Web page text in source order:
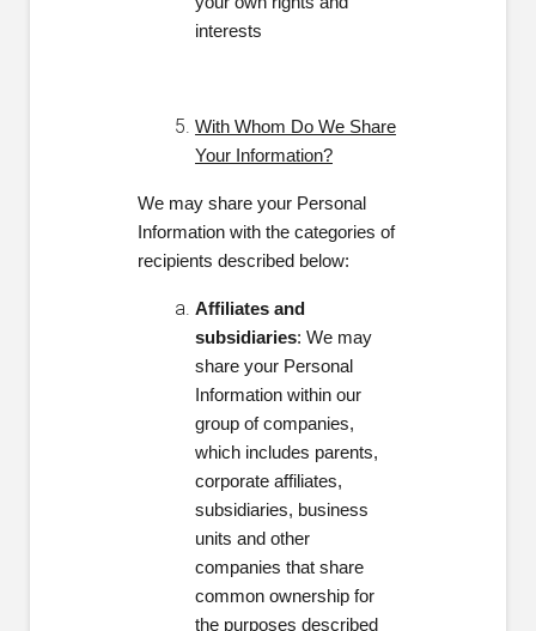
interests
With Whom Do We Share
Your Information?
We may share your Personal
Information with the categories of
recipients described below:
Affiliates and
subsidiaries: We may
share your Personal
Information within our
group of companies,
which includes parents,
corporate affiliates,
subsidiaries, business
units and other
companies that share
common ownership for
the purposes described